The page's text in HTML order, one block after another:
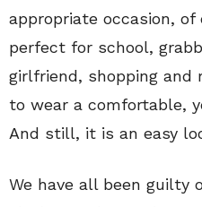
appropriate occasion, of
perfect for school,
girlfriend, shopping and
to wear a comfortable,
And still, it is an easy
We have all been guilty